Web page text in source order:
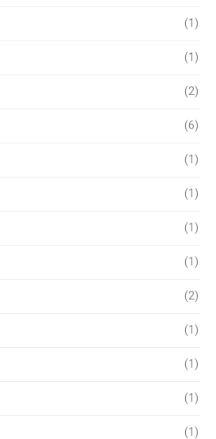
(1)
(1)
(2)
(6)
(1)
(1)
(1)
(1)
(2)
(1)
(1)
(1)
(1)